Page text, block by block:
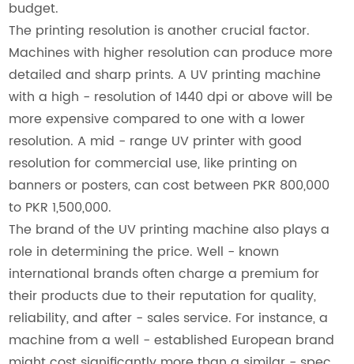
budget.
The printing resolution is another crucial factor.
Machines with higher resolution can produce more
detailed and sharp prints. A UV printing machine
with a high - resolution of 1440 dpi or above will be
more expensive compared to one with a lower
resolution. A mid - range UV printer with good
resolution for commercial use, like printing on
banners or posters, can cost between PKR 800,000
to PKR 1,500,000.
The brand of the UV printing machine also plays a
role in determining the price. Well - known
international brands often charge a premium for
their products due to their reputation for quality,
reliability, and after - sales service. For instance, a
machine from a well - established European brand